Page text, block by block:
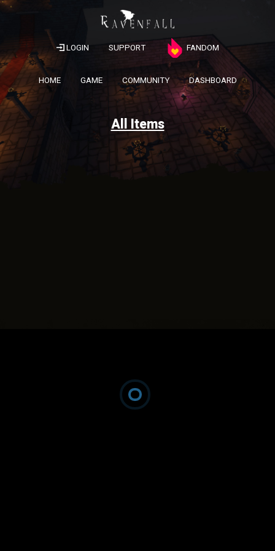
LOGIN SUPPORT FANDOM
HOME GAME COMMUNITY DASHBOARD
All Items